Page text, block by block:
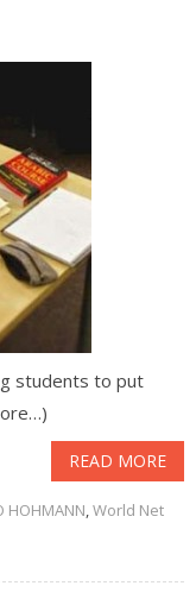
students to put
READ MORE
HOHMANN,World Net